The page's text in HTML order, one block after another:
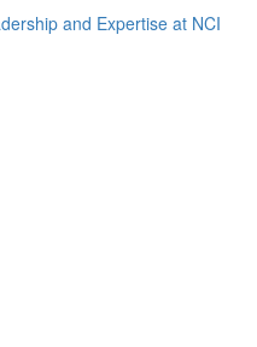
and Expertise at NCI